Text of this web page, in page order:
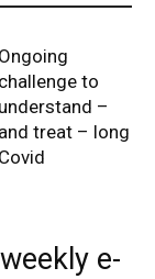
Ongoing
challenge to
understand –
and treat – long
Covid
e-